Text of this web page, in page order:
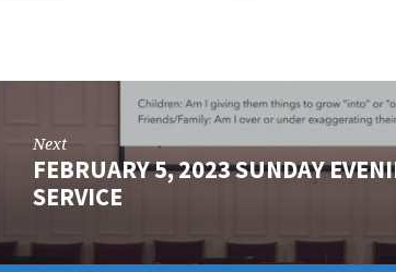
Next
FEBRUARY 5, 2023 SUNDAY
SERVICE